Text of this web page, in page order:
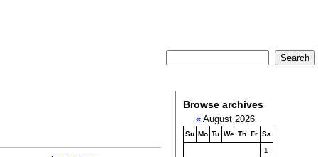
Browse archives
«August 2026
Su Mo Tu We Th Fr Sa
1